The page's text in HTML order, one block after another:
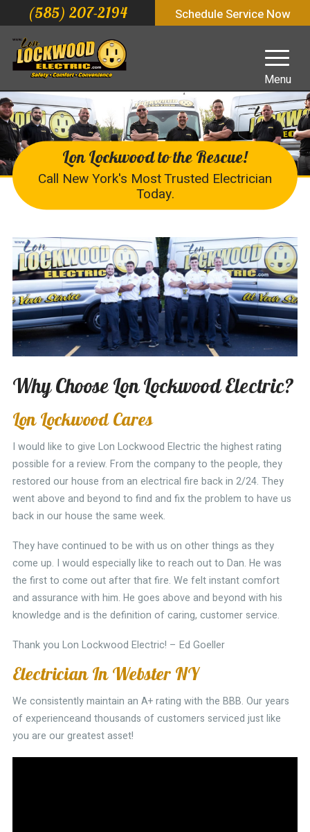
(585) 207-2194 Schedule Service Now
Menu
Lon Lockwood to the Rescue!
Call New York's Most Trusted Electrician
Today.
Why Choose Lon Lockwood Electric?
Lon Lockwood Cares
I would like to give Lon Lockwood Electric the highest rating
possible for a review. From the company to the people, they
restored our house from an electrical fire back in 2/24. They
went above and beyond to find and fix the problem to have us
back in our house the same week.
They have continued to be with us on other things as they
come up. I would especially like to reach out to Dan. He was
the first to come out after that fire. We felt instant comfort
and assurance with him. He goes above and beyond with his
knowledge and is the definition of caring, customer service.
Thank you Lon Lockwood Electric! – Ed Goeller
Electrician In Webster NY
We consistently maintain an A+ rating with the BBB. Our years
of experienceand thousands of customers serviced just like
you are our greatest asset!